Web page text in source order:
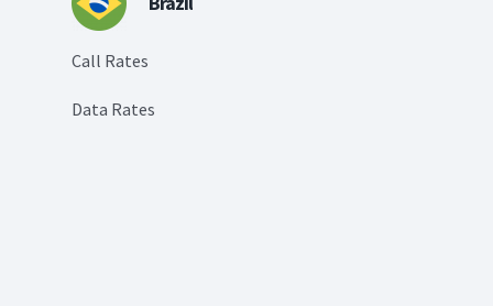
Call Rates
Data Rates